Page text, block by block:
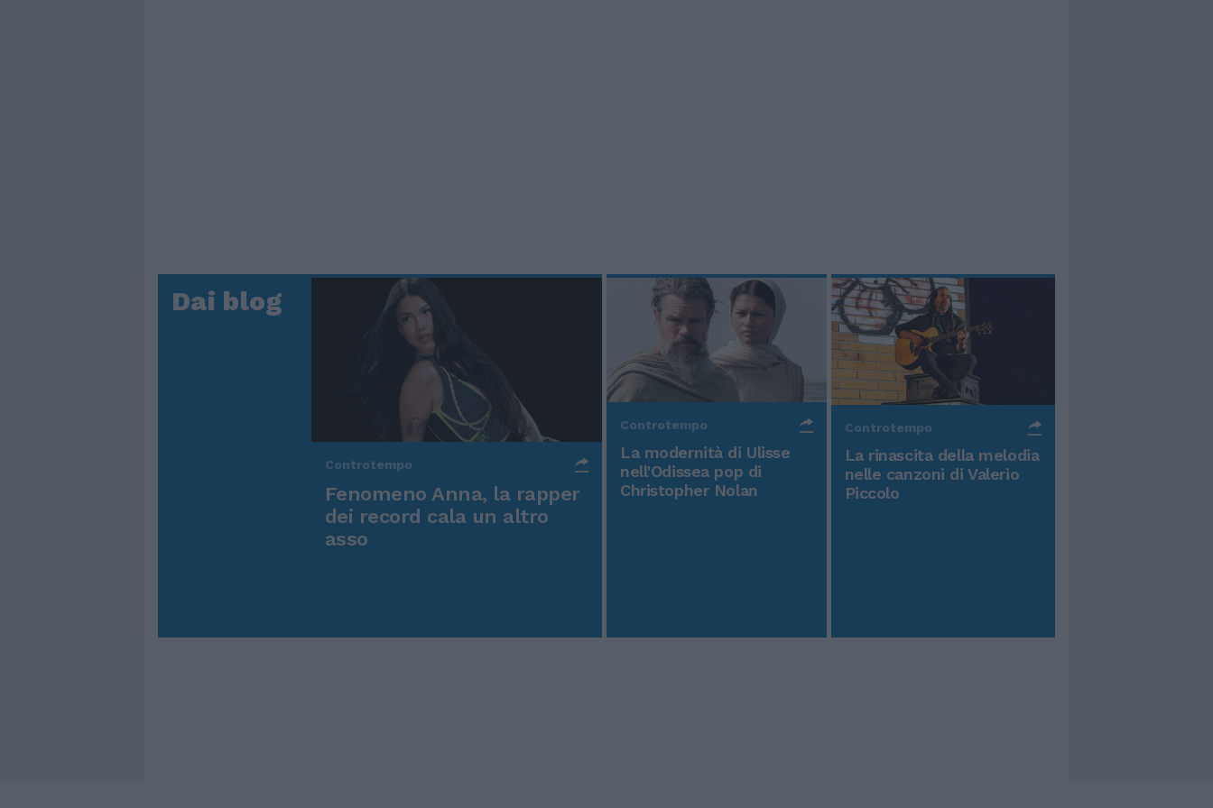
Dai blog
Controtempo
Fenomeno Anna, la rapper
dei record cala un altro
asso
Controtempo
La modernità di Ulisse
nell'Odissea pop di
Christopher Nolan
Controtempo
La rinascita della melodia
nelle canzoni di Valerio
Piccolo